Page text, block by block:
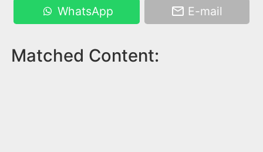
WhatsApp E-mail
Matched Content: